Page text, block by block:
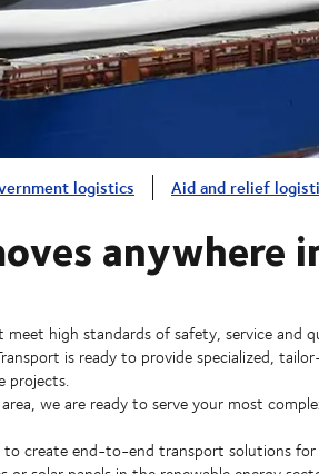
logistics Aid and relief
anywhere
high standards of safety, service and
is ready to provide specialized,
projects.
we are ready to serve your most
create end-to-end transport solutions for